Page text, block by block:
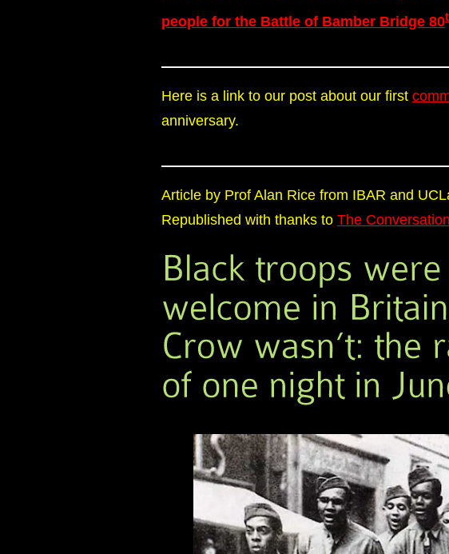
people for the Battle of Bamber Bridge 80
Here is a link to our post about our first
anniversary.
Article by Prof Alan Rice from IBAR and
Republished with thanks to The Conversation